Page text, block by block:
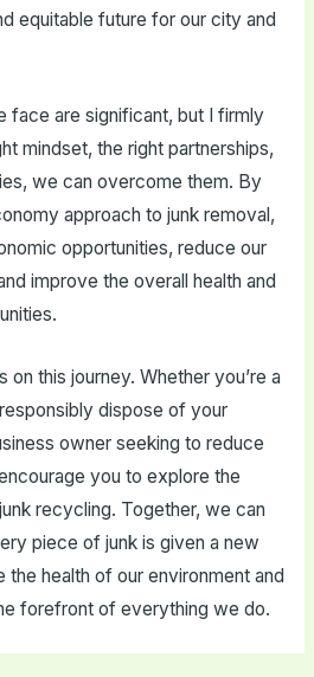
equitable future for our city and
face are significant, but I firmly
mindset, the right partnerships,
we can overcome them. By
approach to junk removal,
opportunities, reduce our
improve the overall health and
on this journey. Whether you’re a
dispose of your
owner seeking to reduce
you to explore the
recycling. Together, we can
piece of junk is given a new
the health of our environment and
forefront of everything we do.